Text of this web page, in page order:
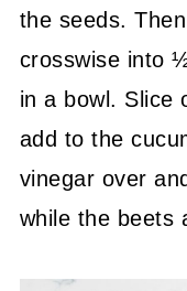
the seeds.
crosswise into
in a bowl. Slice
add to the
vinegar over
while the beets